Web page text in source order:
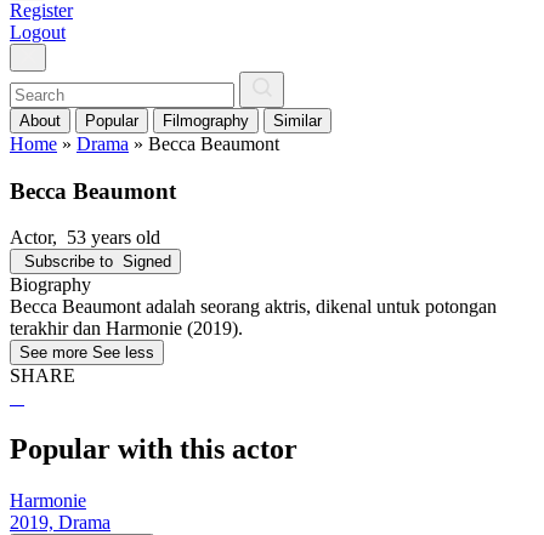
Register
Logout
About Popular Filmography Similar
Home » Drama » Becca Beaumont
Becca Beaumont
Actor, 53 years old
Subscribe to Signed
Biography
Becca Beaumont adalah seorang aktris, dikenal untuk potongan
terakhir dan Harmonie (2019).
See more See less
SHARE
Popular with this actor
Harmonie
2019, Drama